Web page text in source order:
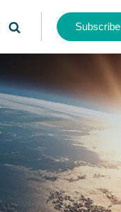
Subscribe